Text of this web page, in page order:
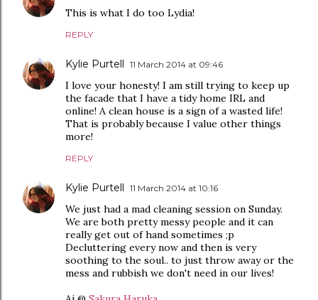
This is what I do too Lydia!
REPLY
Kylie Purtell 11 March 2014 at 09:46
I love your honesty! I am still trying to keep up
the facade that I have a tidy home IRL and
online! A clean house is a sign of a wasted life!
That is probably because I value other things
more!
REPLY
Kylie Purtell 11 March 2014 at 10:16
We just had a mad cleaning session on Sunday.
We are both pretty messy people and it can
really get out of hand sometimes ;p
Decluttering every now and then is very
soothing to the soul.. to just throw away or the
mess and rubbish we don't need in our lives!